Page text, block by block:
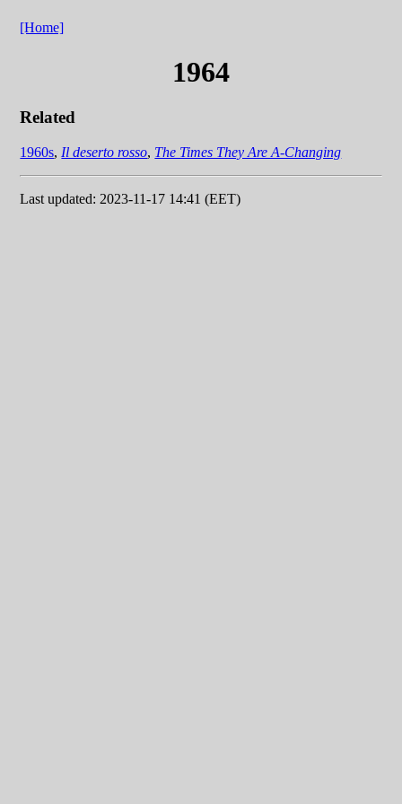
[Home]
1964
Related
1960s, Il deserto rosso, The Times They Are A-Changing
Last updated: 2023-11-17 14:41 (EET)